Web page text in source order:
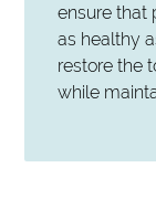
ensure that
as healthy
restore the
while